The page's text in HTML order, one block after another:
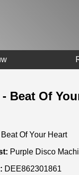
Beat Of
Beat Of Your Heart
Purple Disco
DEE862301861